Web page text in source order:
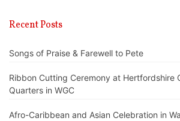
Recent Posts
Songs of Praise & Farewell to Pete
Ribbon Cutting Ceremony at Hertfordshire
Quarters in WGC
Afro-Caribbean and Asian Celebration in